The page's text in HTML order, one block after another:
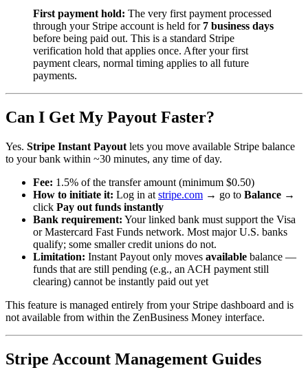
First payment hold: The very first payment processed
through your Stripe account is held for 7 business days
before being paid out. This is a standard Stripe
verification hold that applies once. After your first
payment clears, normal timing applies to all future
payments.
Can I Get My Payout Faster?
Yes. Stripe Instant Payout lets you move available Stripe balance
to your bank within ~30 minutes, any time of day.
Fee: 1.5% of the transfer amount (minimum $0.50)
How to initiate it: Log in at stripe.com → go to Balance →
click Pay out funds instantly
Bank requirement: Your linked bank must support the Visa
or Mastercard Fast Funds network. Most major U.S. banks
qualify; some smaller credit unions do not.
Limitation: Instant Payout only moves available balance —
funds that are still pending (e.g., an ACH payment still
clearing) cannot be instantly paid out yet
This feature is managed entirely from your Stripe dashboard and is
not available from within the ZenBusiness Money interface.
Stripe Account Management Guides